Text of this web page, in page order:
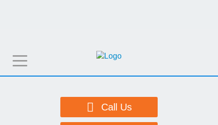
T
o
Call Us